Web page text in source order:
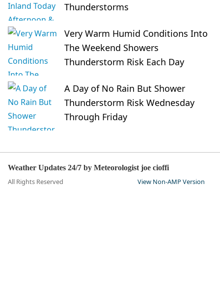
Thunderstorms
Very Warm Humid Conditions Into
The Weekend Showers
Thunderstorm Risk Each Day
A Day of No Rain But Shower
Thunderstorm Risk Wednesday
Through Friday
Weather Updates 24/7 by Meteorologist joe cioffi
All Rights Reserved View Non-AMP Version